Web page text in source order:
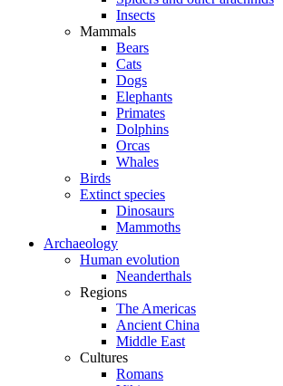
Insects
Mammals
Bears
Cats
Dogs
Elephants
Primates
Dolphins
Orcas
Whales
Birds
Extinct species
Dinosaurs
Mammoths
Archaeology
Human evolution
Neanderthals
Regions
The Americas
Ancient China
Middle East
Cultures
Romans